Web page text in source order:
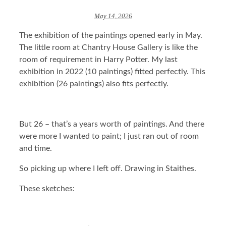
May 14, 2026
The exhibition of the paintings opened early in May.
The little room at Chantry House Gallery is like the
room of requirement in Harry Potter. My last
exhibition in 2022 (10 paintings) fitted perfectly. This
exhibition (26 paintings) also fits perfectly.
But 26 – that’s a years worth of paintings. And there
were more I wanted to paint; I just ran out of room
and time.
So picking up where I left off. Drawing in Staithes.
These sketches: